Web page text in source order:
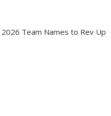
Team Names to Rev Up